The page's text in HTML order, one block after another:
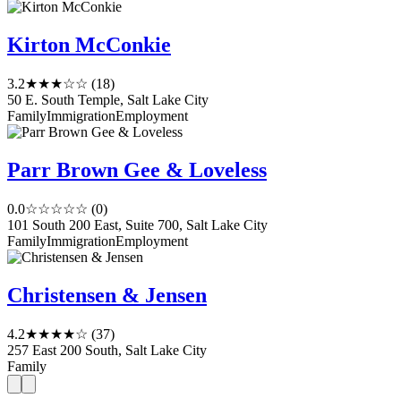
Kirton McConkie
3.2★★★☆☆ (18)
50 E. South Temple, Salt Lake City
FamilyImmigrationEmployment
Parr Brown Gee & Loveless
0.0☆☆☆☆☆ (0)
101 South 200 East, Suite 700, Salt Lake City
FamilyImmigrationEmployment
Christensen & Jensen
4.2★★★★☆ (37)
257 East 200 South, Salt Lake City
Family